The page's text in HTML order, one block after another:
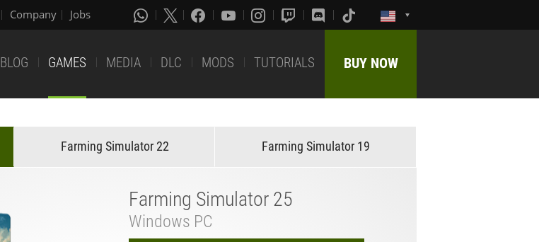
Company Jobs
BLOG GAMES MEDIA DLC MODS TUTORIALS BUY NOW
Farming Simulator 22 Farming Simulator 19
Farming Simulator 25
Windows PC